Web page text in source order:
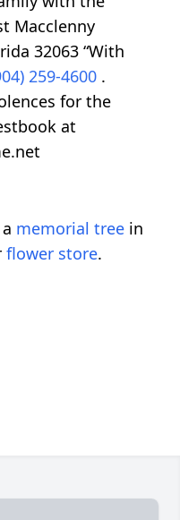
Macclenny
32063 “With
259-4600 .
for the
at
memorial tree in
flower store.